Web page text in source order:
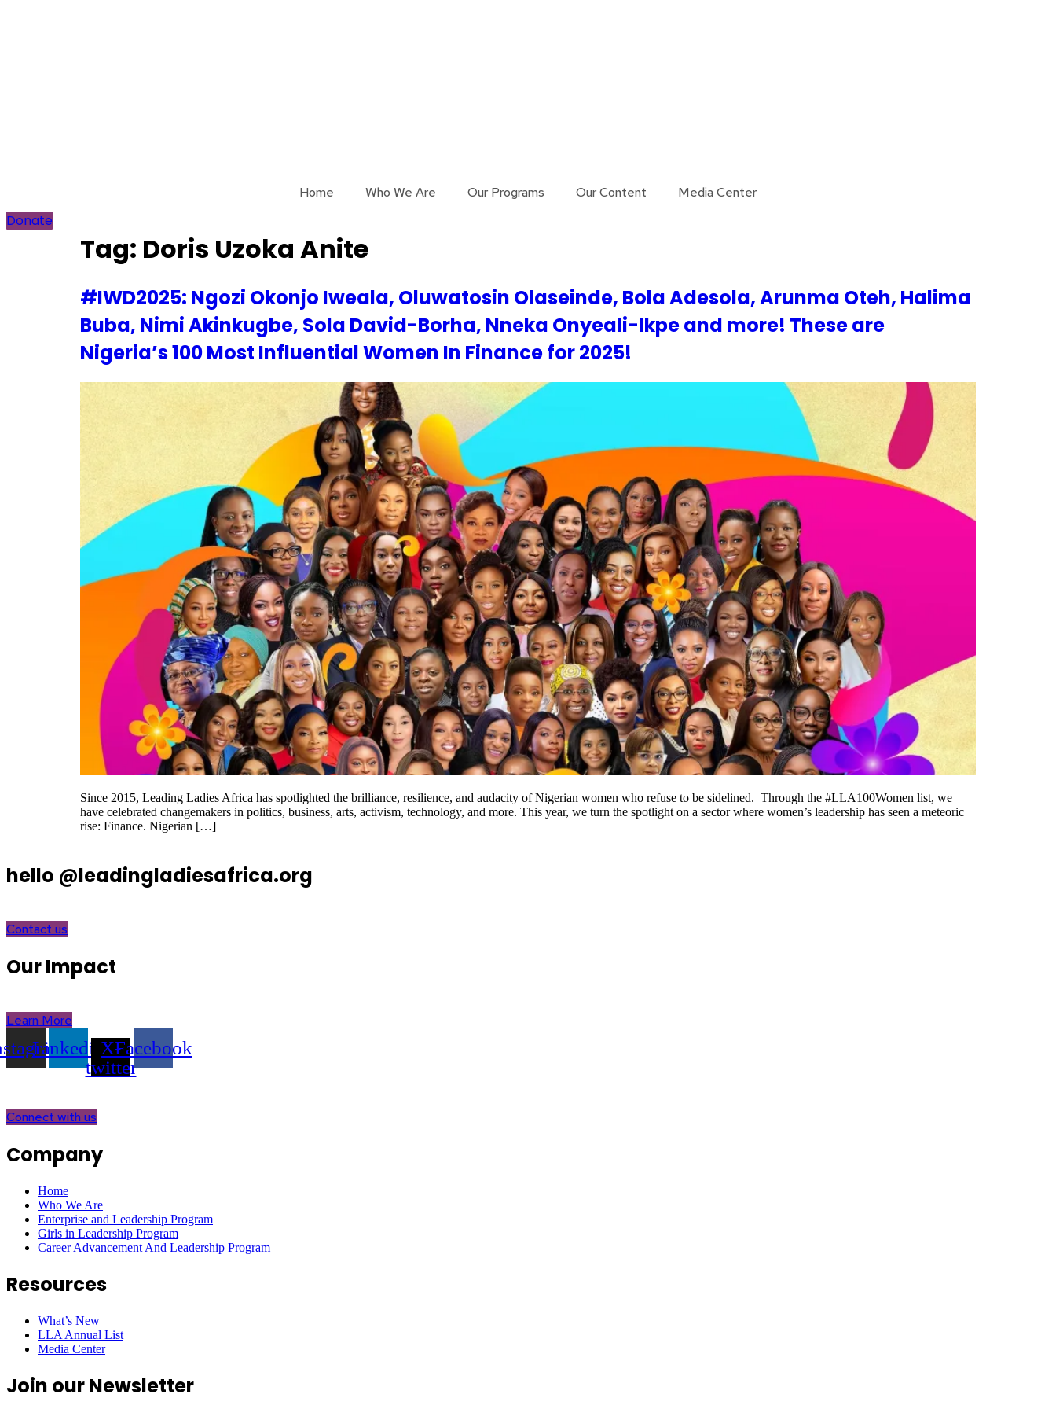
Home Who We Are Our Programs Our Content Media Center
Donate
Tag: Doris Uzoka Anite
#IWD2025: Ngozi Okonjo Iweala, Oluwatosin Olaseinde, Bola Adesola, Arunma Oteh, Halima
Buba, Nimi Akinkugbe, Sola David-Borha, Nneka Onyeali-Ikpe and more! These are
Nigeria’s 100 Most Influential Women In Finance for 2025!
Since 2015, Leading Ladies Africa has spotlighted the brilliance, resilience, and audacity of Nigerian women who refuse to be sidelined. Through the #LLA100Women list, we
have celebrated changemakers in politics, business, arts, activism, technology, and more. This year, we turn the spotlight on a sector where women’s leadership has seen a meteoric
rise: Finance. Nigerian […]
hello @leadingladiesafrica.org
Contact us
Our Impact
Learn More
LinkedinX-
twitter
Facebook
Connect with us
Company
Home
Who We Are
Enterprise and Leadership Program
Girls in Leadership Program
Career Advancement And Leadership Program
Resources
What’s New
LLA Annual List
Media Center
Join our Newsletter